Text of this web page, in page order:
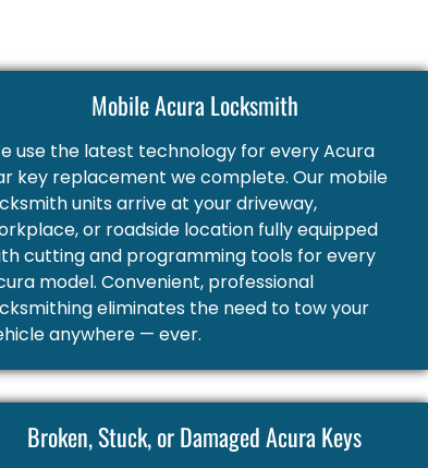
Mobile Acura Locksmith
use the latest technology for every Acura
key replacement we complete. Our mobile
units arrive at your driveway,
or roadside location fully equipped
cutting and programming tools for every
model. Convenient, professional
eliminates the need to tow your
anywhere — ever.
Broken, Stuck, or Damaged Acura Keys